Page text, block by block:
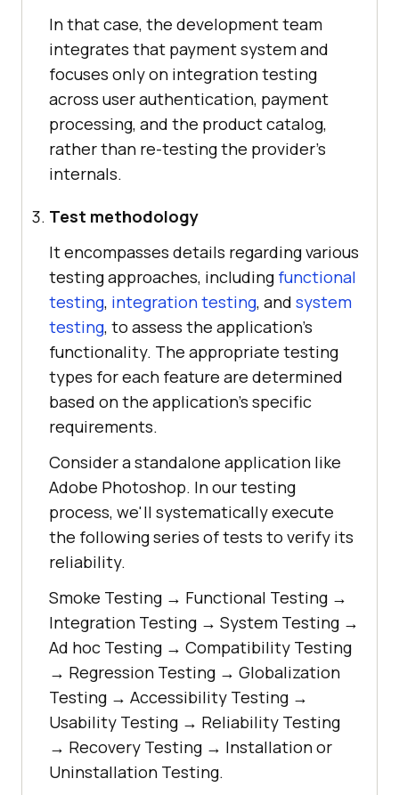
In that case, the development team
integrates that payment system and
focuses only on integration testing
across user authentication, payment
processing, and the product catalog,
rather than re-testing the provider's
internals.
Test methodology
It encompasses details regarding various
testing approaches, including functional
testing, integration testing, and system
testing, to assess the application's
functionality. The appropriate testing
types for each feature are determined
based on the application's specific
requirements.
Consider a standalone application like
Adobe Photoshop. In our testing
process, we'll systematically execute
the following series of tests to verify its
reliability.
Smoke Testing → Functional Testing →
Integration Testing → System Testing →
Ad hoc Testing → Compatibility Testing
→ Regression Testing → Globalization
Testing → Accessibility Testing →
Usability Testing → Reliability Testing
→ Recovery Testing → Installation or
Uninstallation Testing.